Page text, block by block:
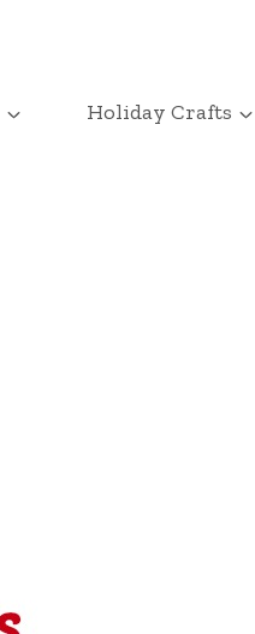
Holiday Crafts